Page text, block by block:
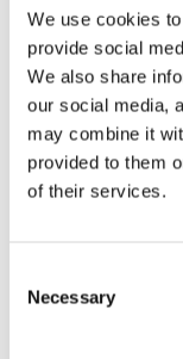
We use cookies
provide social
We also share
our social media,
may combine it
provided to them
of their services.
Selection
Necessary
based on
Our